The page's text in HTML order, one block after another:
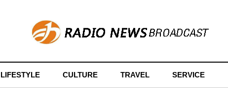
LIFESTYLE CULTURE TRAVEL SERVICE